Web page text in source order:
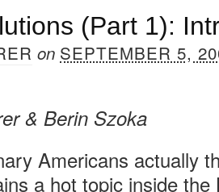
(Part 1):
on SEPTEMBER 5,
& Berin Szoka
Americans actually
a hot topic inside